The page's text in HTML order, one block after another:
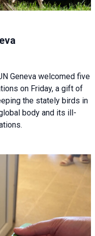
Geneva welcomed five
on Friday, a gift of
the stately birds in
body and its ill-